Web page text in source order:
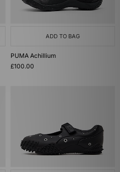
ADD TO BAG
PUMA Achillium
£100.00